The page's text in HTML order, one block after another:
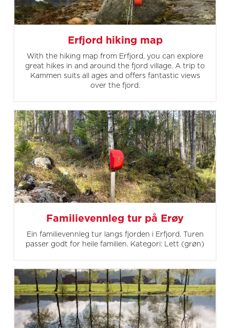
Erfjord hiking map
With the hiking map from Erfjord, you can explore
great hikes in and around the fjord village. A trip to
Kammen suits all ages and offers fantastic views
over the fjord.
Familievennleg tur på Erøy
Ein familievennleg tur langs fjorden i Erfjord. Turen
passer godt for heile familien. Kategori: Lett (grøn)